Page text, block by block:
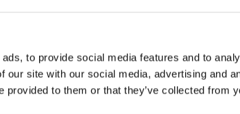
to provide social media features and to
our site with our social media, advertising and
provided to them or that they’ve collected from
Our